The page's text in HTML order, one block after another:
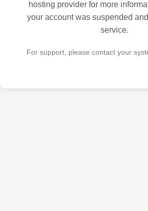
hosting provider for more
your account was suspended
service.
For support, please contact your